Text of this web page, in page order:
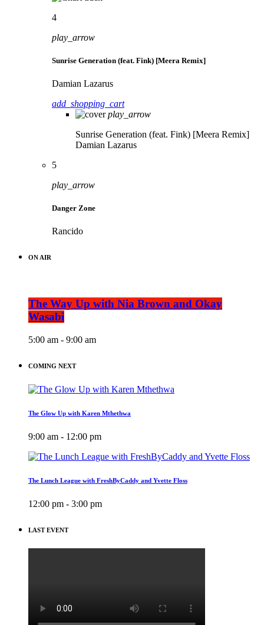
4
play_arrow
Sunrise Generation (feat. Fink) [Meera Remix]
Damian Lazarus
add_shopping_cart
play_arrow
Sunrise Generation (feat. Fink) [Meera Remix]
Damian Lazarus
5
play_arrow
Danger Zone
Rancido
ON AIR
The Way Up with Nia Brown and Okay
Wasabi
5:00 am - 9:00 am
COMING NEXT
The Glow Up with Karen Mthethwa
9:00 am - 12:00 pm
The Lunch League with FreshByCaddy and Yvette Floss
12:00 pm - 3:00 pm
LAST EVENT